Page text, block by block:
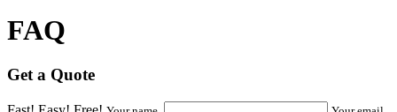
FAQ
Get a Quote